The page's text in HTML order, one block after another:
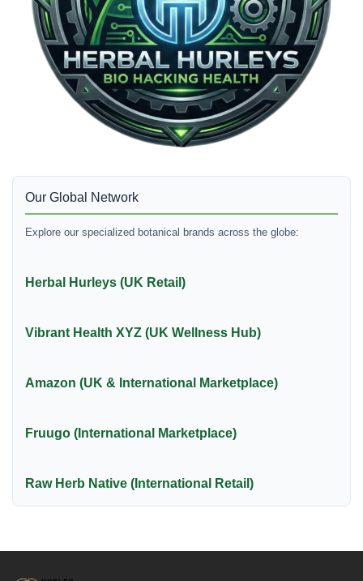
Our Global Network
Explore our specialized botanical brands across the globe:
Herbal Hurleys (UK Retail)
Vibrant Health XYZ (UK Wellness Hub)
Amazon (UK & International Marketplace)
Fruugo (International Marketplace)
Raw Herb Native (International Retail)